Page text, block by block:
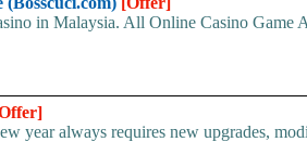
in Malaysia. All Online Casino
year always requires new upgrades,